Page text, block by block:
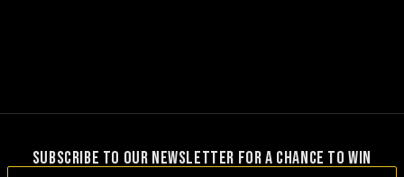
SUBSCRIBE TO OUR NEWSLETTER FOR A CHANCE TO WIN